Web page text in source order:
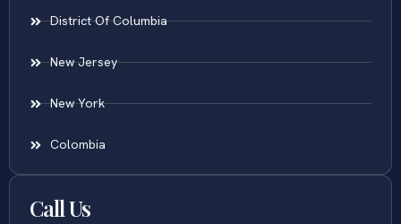
District Of Columbia
New Jersey
New York
Colombia
Call Us